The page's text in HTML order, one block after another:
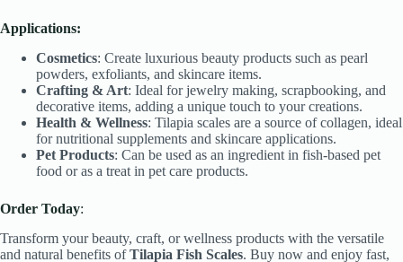
Applications:
Cosmetics: Create luxurious beauty products such as pearl
powders, exfoliants, and skincare items.
Crafting & Art: Ideal for jewelry making, scrapbooking, and
decorative items, adding a unique touch to your creations.
Health & Wellness: Tilapia scales are a source of collagen, ideal
for nutritional supplements and skincare applications.
Pet Products: Can be used as an ingredient in fish-based pet
food or as a treat in pet care products.
Order Today:
Transform your beauty, craft, or wellness products with the versatile
and natural benefits ofTilapia Fish Scales. Buy now and enjoy fast,